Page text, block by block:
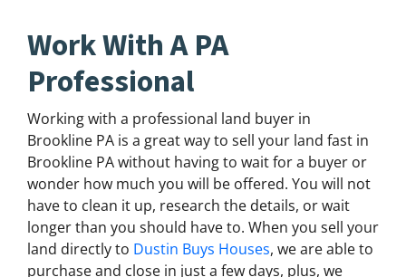
Work With A PA
Professional
Working with a professional land buyer in
Brookline PA is a great way to sell your land fast in
Brookline PA without having to wait for a buyer or
wonder how much you will be offered. You will not
have to clean it up, research the details, or wait
longer than you should have to. When you sell your
land directly to Dustin Buys Houses, we are able to
purchase and close in just a few days, plus, we